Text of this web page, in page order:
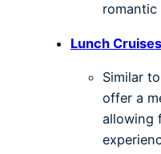
romantic
Lunch Cruises
Similar
offer a
allowing